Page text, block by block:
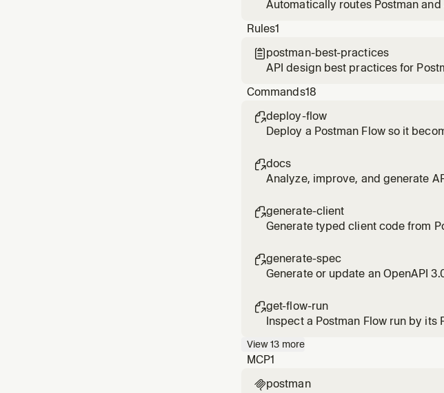
Automatically routes Postman
Rules1
 postman-best-practices
API design best practices for
Commands18
deploy-flow
Deploy a Postman Flow so it
docs
Analyze, improve, and generate
generate-client
Generate typed client code from
generate-spec
Generate or update an OpenAPI
get-flow-run
Inspect a Postman Flow run by
View13 more
MCP1
postman